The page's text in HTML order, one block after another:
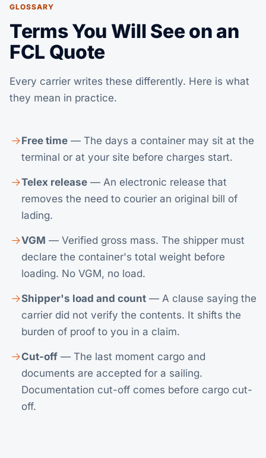
GLOSSARY
Terms You Will See on an
FCL Quote
Every carrier writes these differently. Here is what
they mean in practice.
Free time — The days a container may sit at the
terminal or at your site before charges start.
Telex release — An electronic release that
removes the need to courier an original bill of
lading.
VGM — Verified gross mass. The shipper must
declare the container's total weight before
loading. No VGM, no load.
Shipper's load and count — A clause saying the
carrier did not verify the contents. It shifts the
burden of proof to you in a claim.
Cut-off — The last moment cargo and
documents are accepted for a sailing.
Documentation cut-off comes before cargo cut-
off.